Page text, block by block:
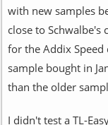
with new samples
close to Schwalbe's
for the Addix
sample bought in
than the older
I didn't test a TL-